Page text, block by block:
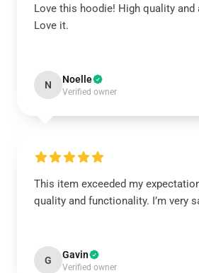
Love this hoodie! High quality and
Love it.
N Noelle
Verified owner
This item exceeded my
quality and functionality. I’m very
G Gavin
Verified owner